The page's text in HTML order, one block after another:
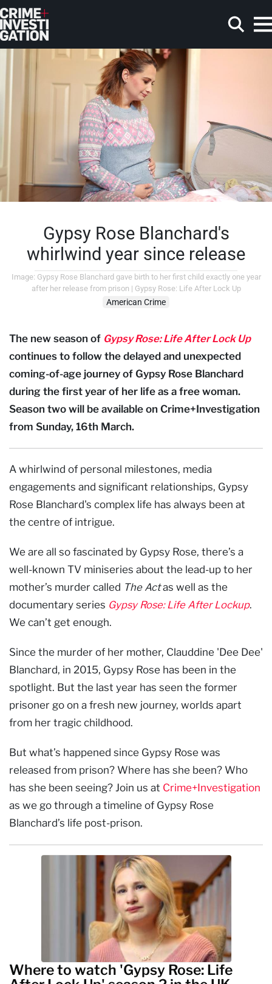
Skip to main content
Gypsy Rose Blanchard's
whirlwind year since release
Image: Gypsy Rose Blanchard gave birth to her first child exactly one year
after her release from prison | Gypsy Rose: Life After Lock Up
American Crime
The new season of Gypsy Rose: Life After Lock Up
continues to follow the delayed and unexpected
coming-of-age journey of Gypsy Rose Blanchard
during the first year of her life as a free woman.
Season two will be available on Crime+Investigation
from Sunday, 16th March.
A whirlwind of personal milestones, media
engagements and significant relationships, Gypsy
Rose Blanchard's complex life has always been at
the centre of intrigue.
We are all so fascinated by Gypsy Rose, there’s a
well-known TV miniseries about the lead-up to her
mother’s murder called The Actas well as the
documentary series Gypsy Rose: Life After Lockup.
We can’t get enough.
Since the murder of her mother, Clauddine 'Dee Dee'
Blanchard, in 2015, Gypsy Rose has been in the
spotlight. But the last year has seen the former
prisoner go on a fresh new journey, worlds apart
from her tragic childhood.
But what’s happened since Gypsy Rose was
released from prison? Where has she been? Who
has she been seeing? Join us at Crime+Investigation
as we go through a timeline of Gypsy Rose
Blanchard’s life post-prison.
Where to watch 'Gypsy Rose: Life